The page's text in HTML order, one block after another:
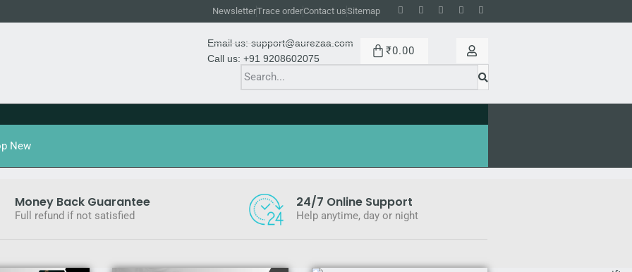
NewsletterTrace orderContact usSitemap
Email us: support@aurezaa.com
Call us: +91 9208602075
₹0.00
New
Money Back Guarantee
Full refund if not satisfied
24/7 Online Support
Help anytime, day or night